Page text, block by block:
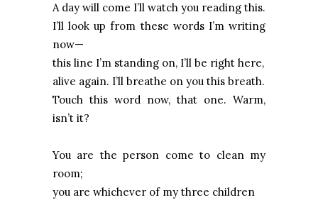
A day will come I’ll watch you reading this.
I’ll look up from these words I’m writing
now—
this line I’m standing on, I’ll be right here,
alive again. I’ll breathe on you this breath.
Touch this word now, that one. Warm,
isn’t it?
You are the person come to clean my
room;
you are whichever of my three children